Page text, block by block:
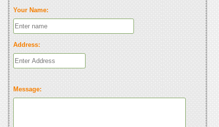
Your Name:
Address:
Message: